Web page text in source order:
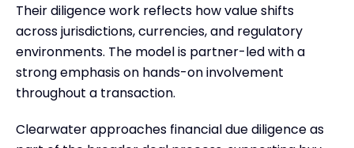
Their diligence work reflects how value shifts
across jurisdictions, currencies, and regulatory
environments. The model is partner-led with a
strong emphasis on hands-on involvement
throughout a transaction.
Clearwater approaches financial due diligence as